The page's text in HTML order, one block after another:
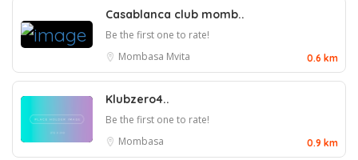
Casablanca club momb..
Be the first one to rate!
Mombasa Mvita 0.6 km
Klubzero4..
Be the first one to rate!
Mombasa
0.9 km